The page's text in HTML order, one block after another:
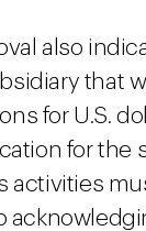
also
that
for U.S.
for the
activities